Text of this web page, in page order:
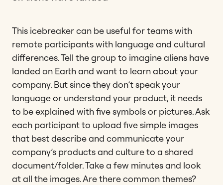
This icebreaker can be useful for teams with
remote participants with language and cultural
differences. Tell the group to imagine aliens have
landed on Earth and want to learn about your
company. But since they don’t speak your
language or understand your product, it needs
to be explained with five symbols or pictures. Ask
each participant to upload five simple images
that best describe and communicate your
company’s products and culture to a shared
document/folder. Take a few minutes and look
at all the images. Are there common themes?